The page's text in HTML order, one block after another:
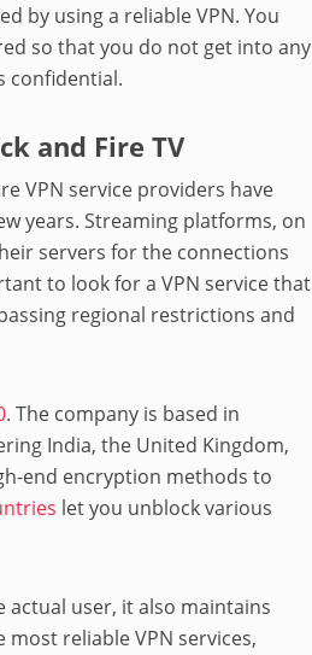
by using a reliable VPN. You
so that you do not get into any
confidential.
and Fire TV
VPN service providers have
years. Streaming platforms, on
servers for the connections
to look for a VPN service that
regional restrictions and
. The company is based in
India, the United Kingdom,
end encryption methods to
let you unblock various
user, it also maintains
reliable VPN services,